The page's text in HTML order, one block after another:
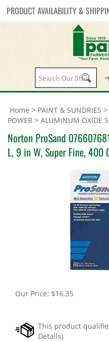
PRODUCT AVAILABILITY &
Search
site:
Home > PAINT & SUNDRIES >
POWER > ALUMINUM OXIDE
Norton ProSand
L, 9 in W, Super Fine,
Our Price: $16.35